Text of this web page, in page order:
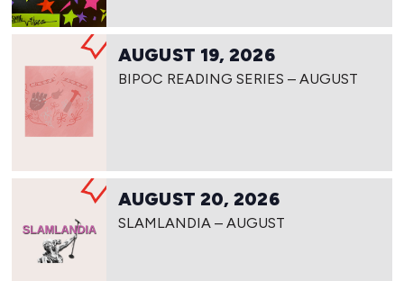
AUGUST 19, 2026
BIPOC READING SERIES – AUGUST
AUGUST 20, 2026
SLAMLANDIA – AUGUST